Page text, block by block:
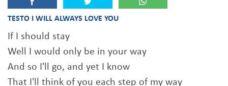
TESTO I WILL ALWAYS LOVE YOU
If I should stay
Well I would only be in your way
And so I'll go, and yet I know
That I'll think of you each step of my way